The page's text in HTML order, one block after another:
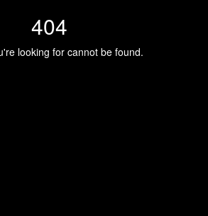
404
looking for cannot be found.